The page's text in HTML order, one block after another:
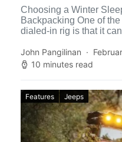
Choosing a Winter
Backpacking One of
dialed-in rig is that it
John Pangilinan
10 minutes read
Features Jeeps